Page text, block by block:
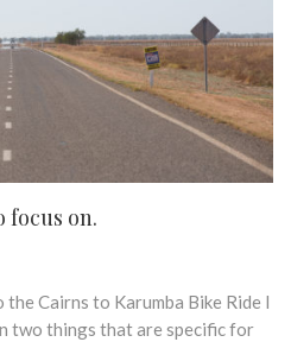
focus on.
Cairns to Karumba Bike Ride I
two things that are specific for